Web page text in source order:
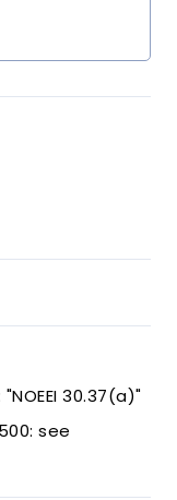
30.37(a)"
see